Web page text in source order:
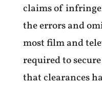
claims of
the errors and
most film and
required to
that clearances